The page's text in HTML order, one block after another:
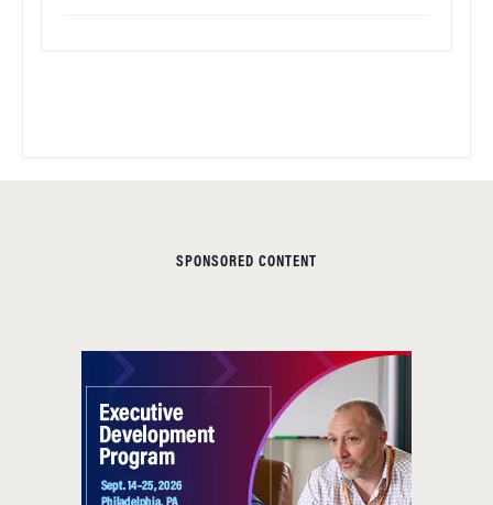
SPONSORED CONTENT